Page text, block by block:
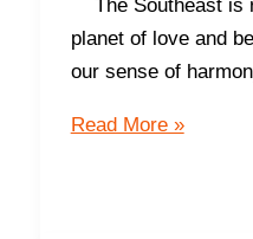
The Southeast is
planet of love and
our sense of
The
Read More »